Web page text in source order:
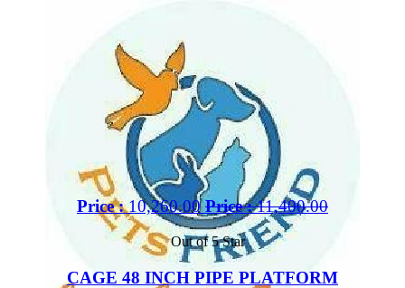
Price :10,260.00 Price :11,400.00
Out of 5 Star
CAGE 48 INCH PIPE PLATFORM